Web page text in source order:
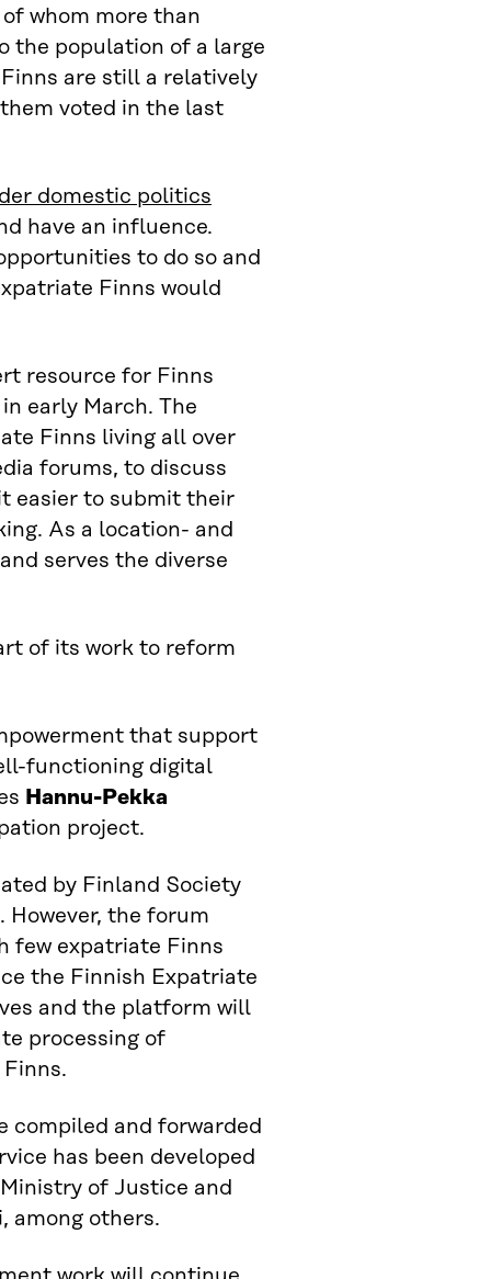
whom more than
the population of a large
are still a relatively
voted in the last
domestic politics
have an influence.
to do so and
Finns would
resource for Finns
in early March. The
Finns living all over
forums, to discuss
easier to submit their
As a location- and
serves the diverse
of its work to reform
that support
functioning digital
Hannu-Pekka
project.
by Finland Society
However, the forum
few expatriate Finns
the Finnish Expatriate
and the platform will
processing of
compiled and forwarded
has been developed
of Justice and
among others.